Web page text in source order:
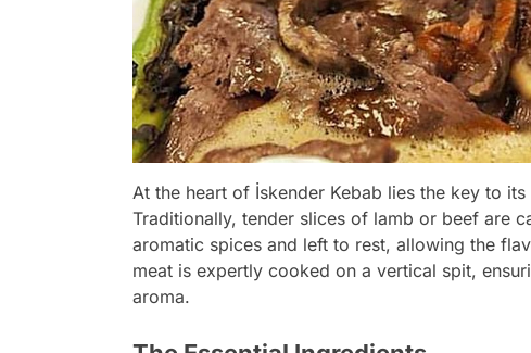
At the heart of İskender Kebab lies the key to
Traditionally, tender slices of lamb or beef are
aromatic spices and left to rest, allowing the
meat is expertly cooked on a vertical spit,
aroma.